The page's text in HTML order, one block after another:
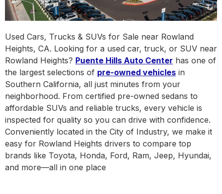
Used Cars, Trucks & SUVs for Sale near Rowland
Heights, CA. Looking for a used car, truck, or SUV near
Rowland Heights? Puente Hills Auto Center has one of
the largest selections of pre-owned vehicles in
Southern California, all just minutes from your
neighborhood. From certified pre-owned sedans to
affordable SUVs and reliable trucks, every vehicle is
inspected for quality so you can drive with confidence.
Conveniently located in the City of Industry, we make it
easy for Rowland Heights drivers to compare top
brands like Toyota, Honda, Ford, Ram, Jeep, Hyundai,
and more—all in one place